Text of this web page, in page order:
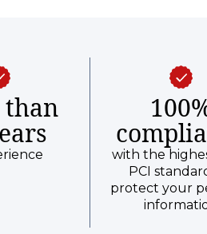
than
with the
PCI
protect your